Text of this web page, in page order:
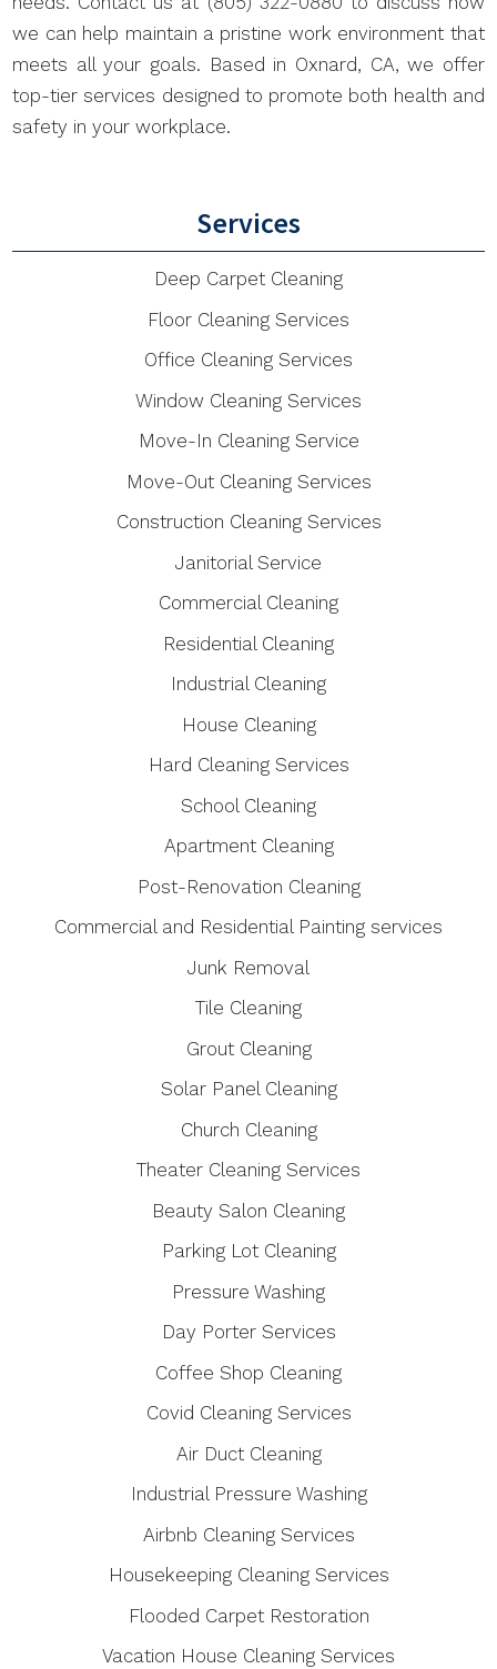
we can help maintain a pristine work environment that
meets all your goals. Based in Oxnard, CA, we offer
top-tier services designed to promote both health and
safety in your workplace.
Services
Deep Carpet Cleaning
Floor Cleaning Services
Office Cleaning Services
Window Cleaning Services
Move-In Cleaning Service
Move-Out Cleaning Services
Construction Cleaning Services
Janitorial Service
Commercial Cleaning
Residential Cleaning
Industrial Cleaning
House Cleaning
Hard Cleaning Services
School Cleaning
Apartment Cleaning
Post-Renovation Cleaning
Commercial and Residential Painting services
Junk Removal
Tile Cleaning
Grout Cleaning
Solar Panel Cleaning
Church Cleaning
Theater Cleaning Services
Beauty Salon Cleaning
Parking Lot Cleaning
Pressure Washing
Day Porter Services
Coffee Shop Cleaning
Covid Cleaning Services
Air Duct Cleaning
Industrial Pressure Washing
Airbnb Cleaning Services
Housekeeping Cleaning Services
Flooded Carpet Restoration
Vacation House Cleaning Services